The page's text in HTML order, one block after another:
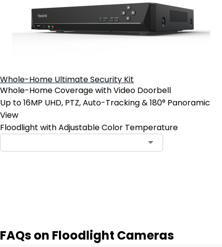
Whole-Home Ultimate Security Kit
Whole-Home Coverage with Video Doorbell
Up to 16MP UHD, PTZ, Auto-Tracking & 180° Panoramic
View
Floodlight with Adjustable Color Temperature
FAQs on Floodlight Cameras